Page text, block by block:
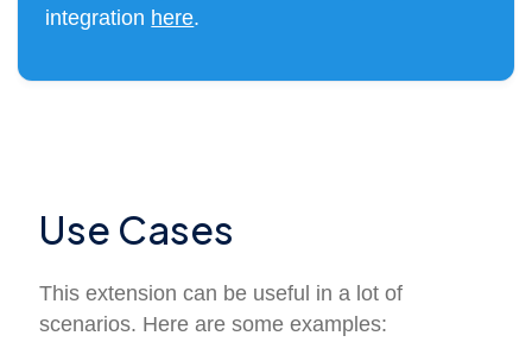
integration here.
Use Cases
This extension can be useful in a lot of
scenarios. Here are some examples: